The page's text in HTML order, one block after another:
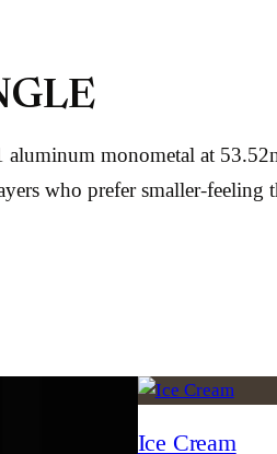
monometal at
who prefer smaller-
Ice Cream